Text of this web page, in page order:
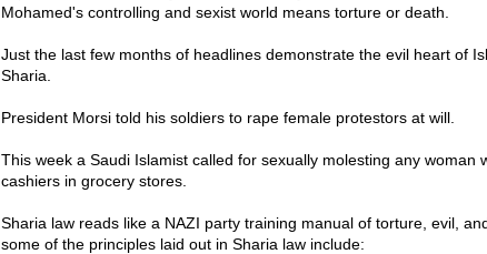
Mohamed's controlling and sexist world means torture or death.
Just the last few months of headlines demonstrate the evil heart of
Sharia.
President Morsi told his soldiers to rape female protestors at will.
This week a Saudi Islamist called for sexually molesting any woman
cashiers in grocery stores.
Sharia law reads like a NAZI party training manual of torture, evil,
some of the principles laid out in Sharia law include: